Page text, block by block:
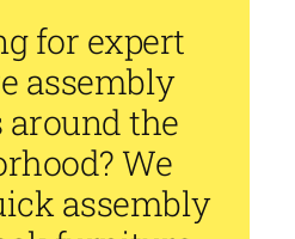
for expert
assembly
around the
We
assembly